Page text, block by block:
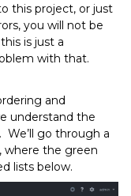
this project, or just
you will not be
is just a
with that.
and
understand the
go through a
where the green
lists below.